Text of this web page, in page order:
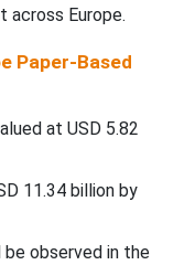
across Europe.
Paper-Based
at USD 5.82
11.34 billion by
be observed in the